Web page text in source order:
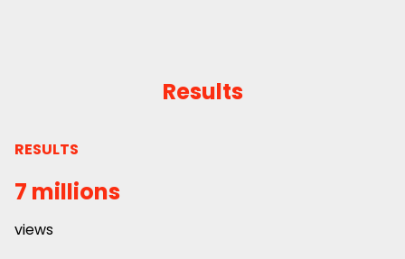
Results
RESULTS
7 millions
views